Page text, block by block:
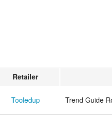
Retailer
Tooledup Trend Guide